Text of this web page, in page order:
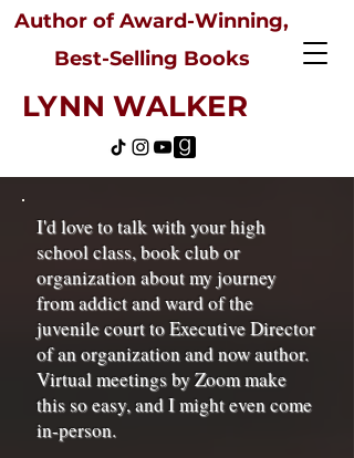
Author of Award-Winning,
Best-Selling Books
LYNN WALKER
I'd love to talk with your high
school class, book club or
organization about my journey
from addict and ward of the
juvenile court to Executive Director
of an organization and now author.
Virtual meetings by Zoom make
this so easy, and I might even come
in-person.